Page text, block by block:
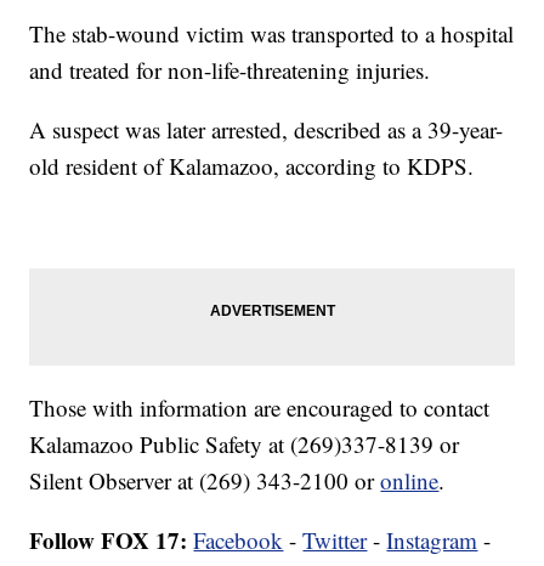
The stab-wound victim was transported to a hospital
and treated for non-life-threatening injuries.
A suspect was later arrested, described as a 39-year-
old resident of Kalamazoo, according to KDPS.
Those with information are encouraged to contact
Kalamazoo Public Safety at (269)337-8139 or
Silent Observer at (269) 343-2100 oronline.
Follow FOX 17: Facebook -Twitter-Instagram -